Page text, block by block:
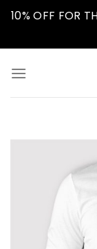
Skip10% OFF FOR